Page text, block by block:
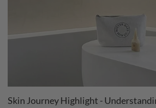
Skin Journey Highlight -